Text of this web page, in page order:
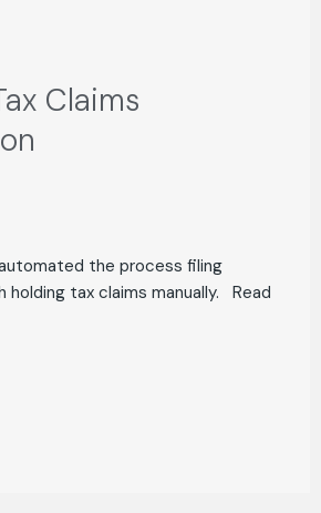
Claims
the process filing
holding tax claims manually. Read